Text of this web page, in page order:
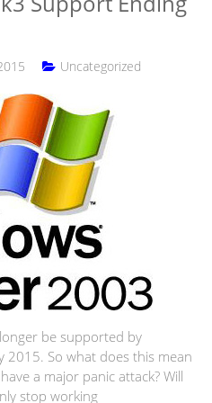
Uncategorized
be supported by
2015. So what does this mean
a major panic attack? Will
stop working